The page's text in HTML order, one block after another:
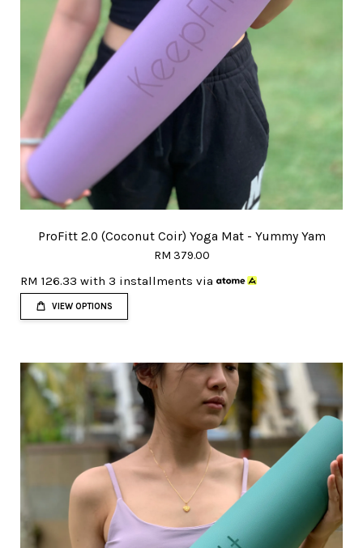
ProFitt 2.0 (Coconut Coir) Yoga Mat - Yummy Yam
RM 379.00
RM 126.33 with 3 installments via
VIEW OPTIONS